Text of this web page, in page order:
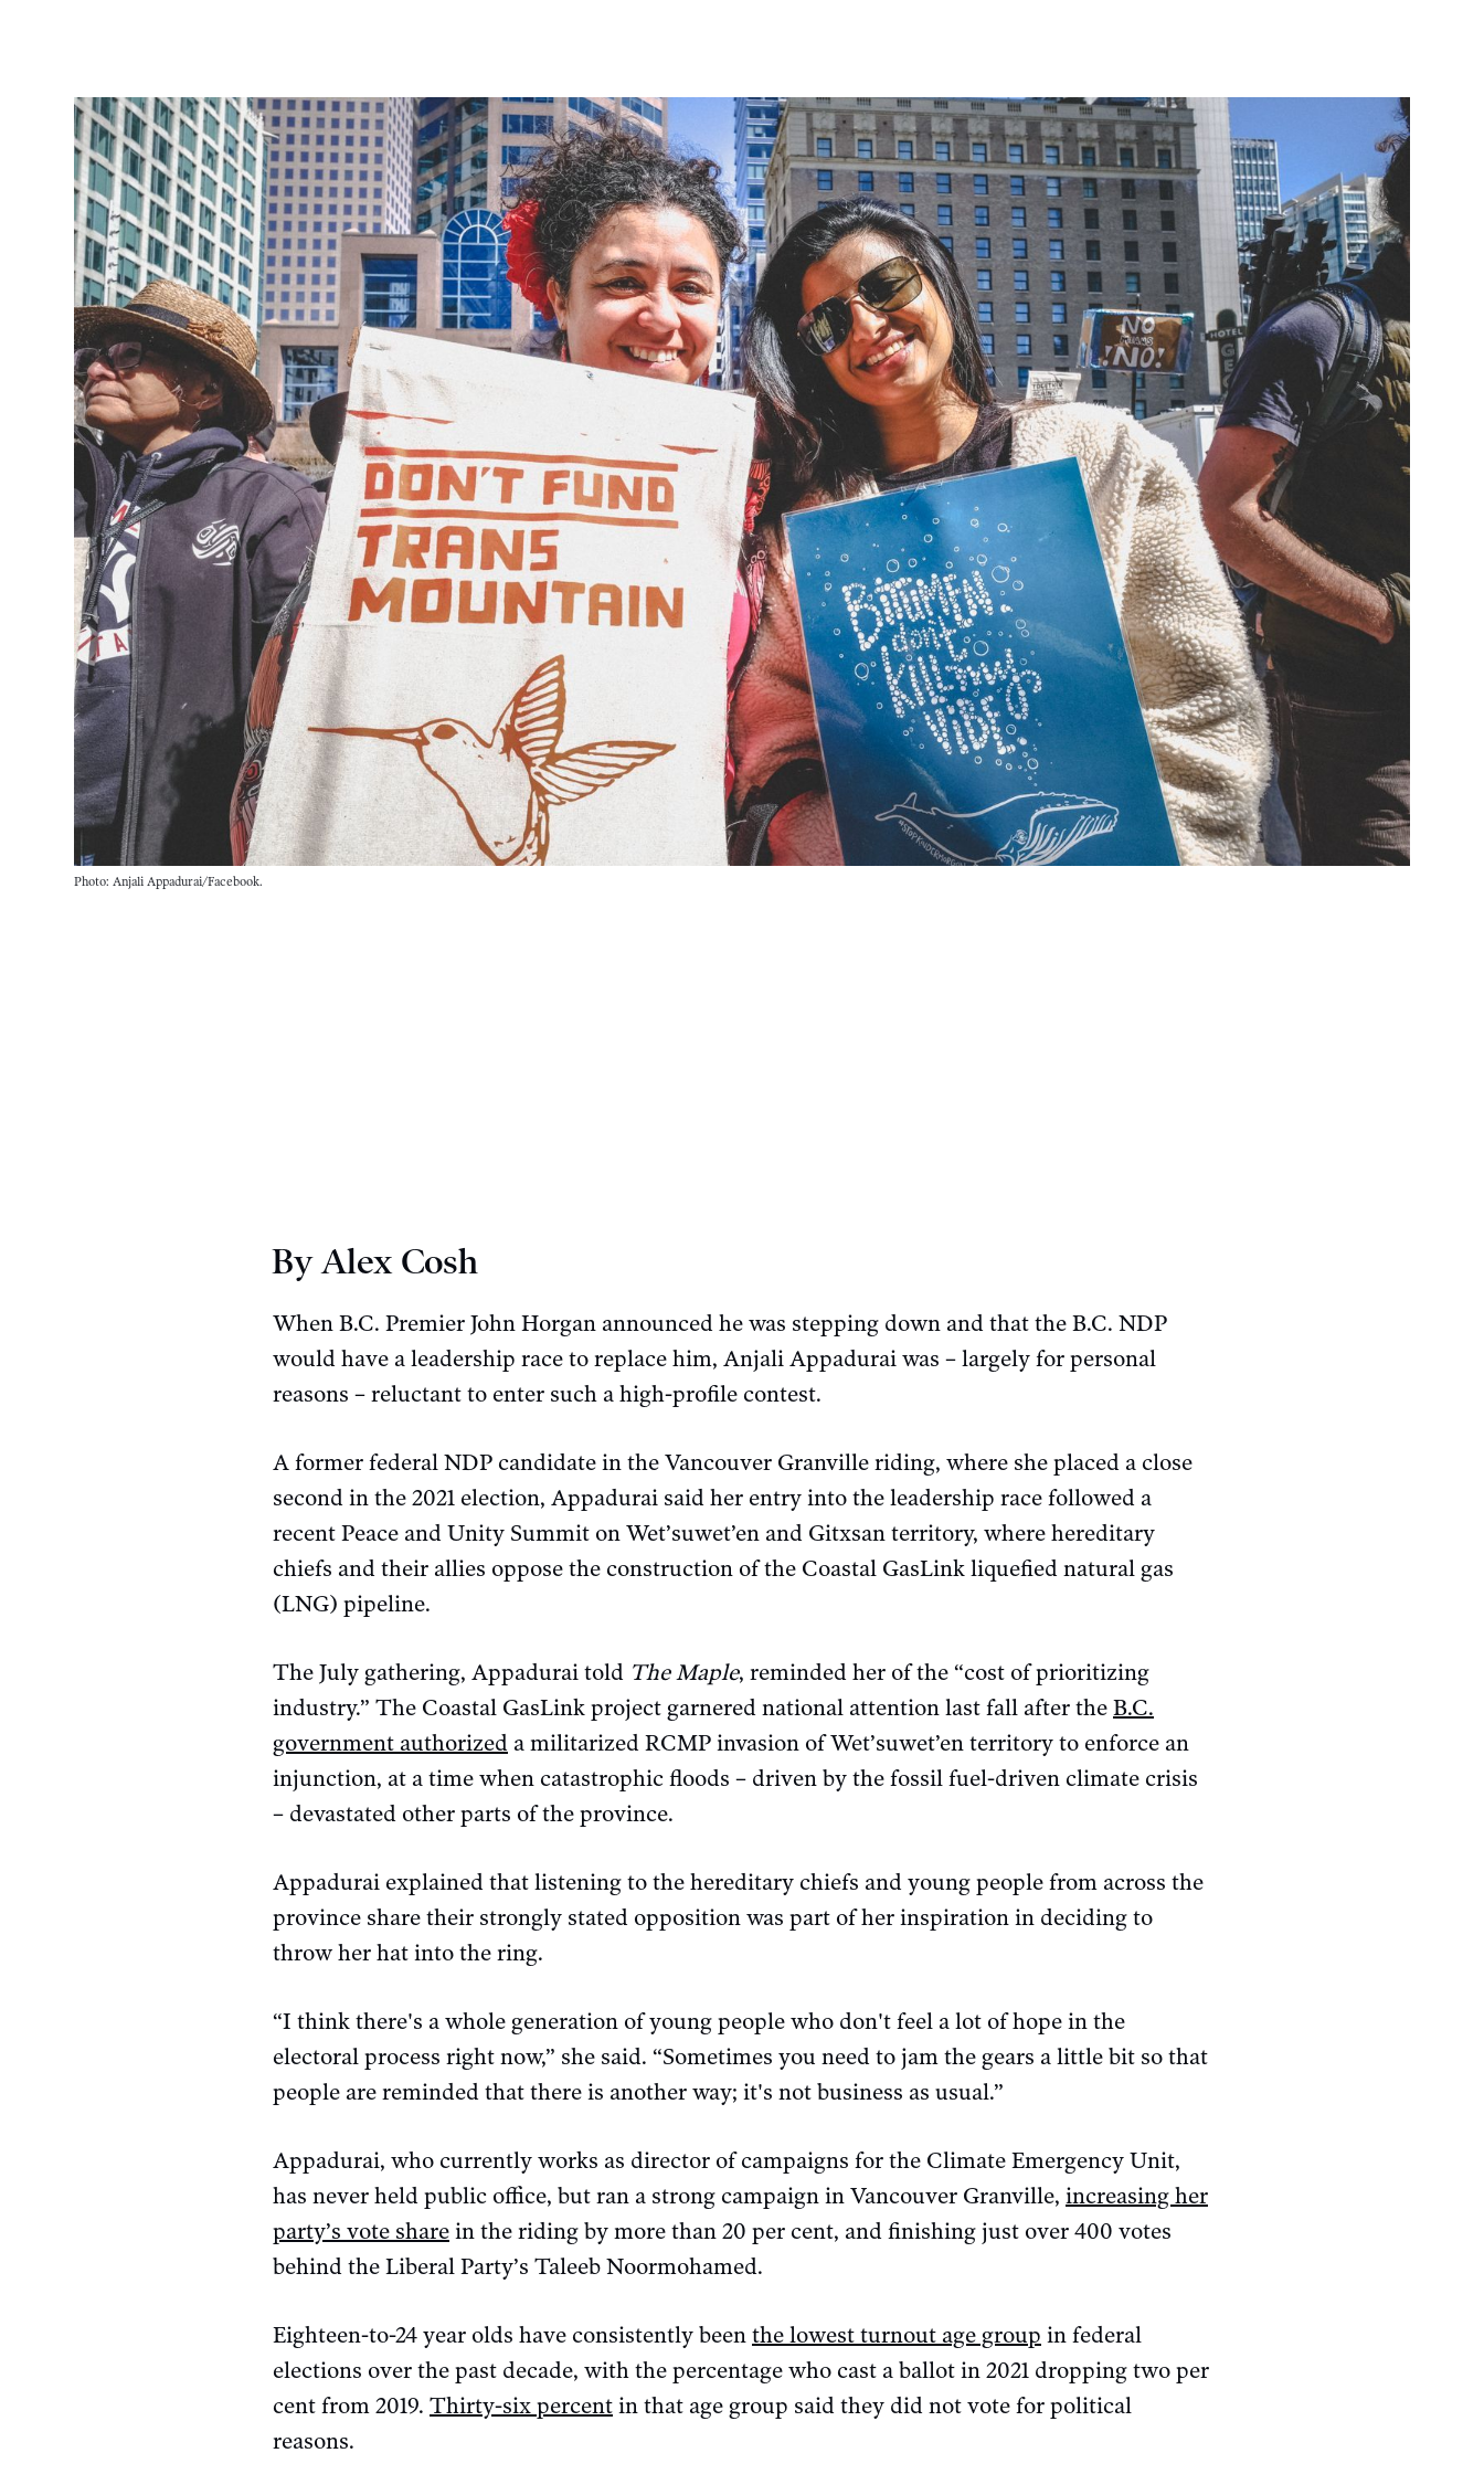
Photo: Anjali Appadurai/Facebook.
By Alex Cosh
When B.C. Premier John Horgan announced he was stepping down and that the B.C. NDP
would have a leadership race to replace him, Anjali Appadurai was – largely for personal
reasons – reluctant to enter such a high-profile contest.
A former federal NDP candidate in the Vancouver Granville riding, where she placed a close
second in the 2021 election, Appadurai said her entry into the leadership race followed a
recent Peace and Unity Summit on Wet’suwet’en and Gitxsan territory, where hereditary
chiefs and their allies oppose the construction of the Coastal GasLink liquefied natural gas
(LNG) pipeline.
The July gathering, Appadurai told The Maple, reminded her of the “cost of prioritizing
industry.” The Coastal GasLink project garnered national attention last fall after the B.C.
government authorized a militarized RCMP invasion of Wet’suwet’en territory to enforce an
injunction, at a time when catastrophic floods – driven by the fossil fuel-driven climate crisis
– devastated other parts of the province.
Appadurai explained that listening to the hereditary chiefs and young people from across the
province share their strongly stated opposition was part of her inspiration in deciding to
throw her hat into the ring.
“I think there's a whole generation of young people who don't feel a lot of hope in the
electoral process right now,” she said. “Sometimes you need to jam the gears a little bit so that
people are reminded that there is another way; it's not business as usual.”
Appadurai, who currently works as director of campaigns for the Climate Emergency Unit,
has never held public office, but ran a strong campaign in Vancouver Granville, increasing her
party’s vote share in the riding by more than 20 per cent, and finishing just over 400 votes
behind the Liberal Party’s Taleeb Noormohamed.
Eighteen-to-24 year olds have consistently been the lowest turnout age group in federal
elections over the past decade, with the percentage who cast a ballot in 2021 dropping two per
cent from 2019. Thirty-six percent in that age group said they did not vote for political
reasons.